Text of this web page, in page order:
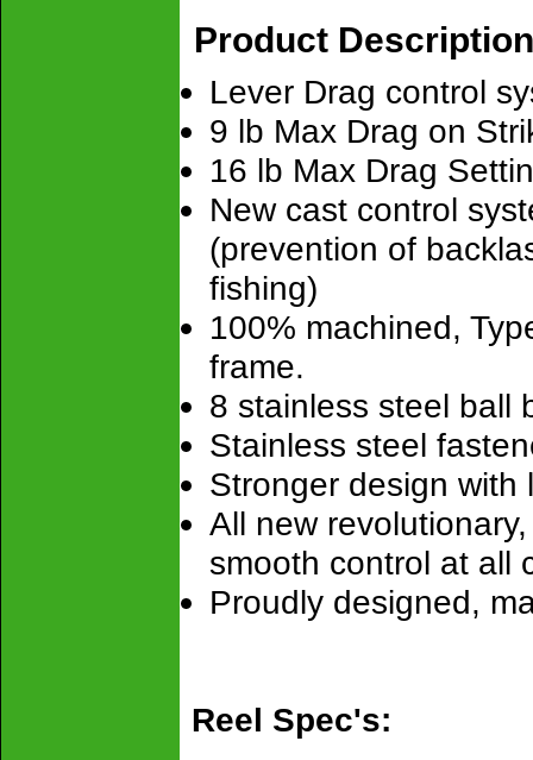
Product Description
Lever Drag control
9 lb Max Drag on
16 lb Max Drag
New cast control
(prevention of
fishing)
100% machined,
frame.
8 stainless steel ball
Stainless steel
Stronger design with
All new
smooth control at all
Proudly designed,
Reel Spec's: